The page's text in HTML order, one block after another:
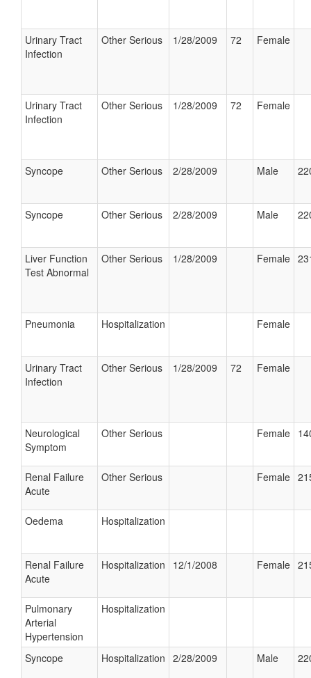
Urinary Tract
Infection
Other Serious 1/28/2009 72 Female
Urinary Tract
Infection
Other Serious 1/28/2009 72 Female
Syncope Other Serious 2/28/2009 Male
Syncope Other Serious 2/28/2009 Male
Liver Function
Test Abnormal
Other Serious 1/28/2009 Female
Pneumonia Hospitalization Female
Urinary Tract
Infection
Other Serious 1/28/2009 72 Female
Neurological
Symptom
Other Serious Female
Renal Failure
Acute
Other Serious Female
Oedema Hospitalization
Renal Failure
Acute
Hospitalization 12/1/2008 Female
Pulmonary
Arterial
Hypertension
Hospitalization
Syncope Hospitalization 2/28/2009 Male